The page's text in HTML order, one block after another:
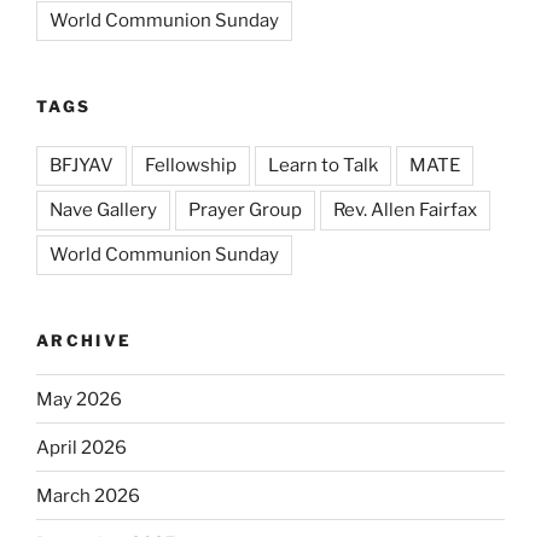
World Communion Sunday
TAGS
BFJYAV Fellowship Learn to Talk MATE
Nave Gallery Prayer Group Rev. Allen Fairfax
World Communion Sunday
ARCHIVE
May 2026
April 2026
March 2026